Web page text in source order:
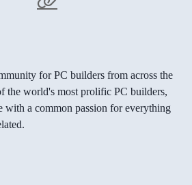
for PC builders from across the
the world's most prolific PC builders,
with a common passion for everything